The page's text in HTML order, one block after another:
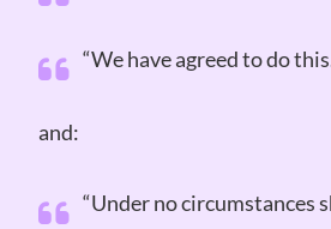
“We have agreed to do
and:
“Under no circumstances